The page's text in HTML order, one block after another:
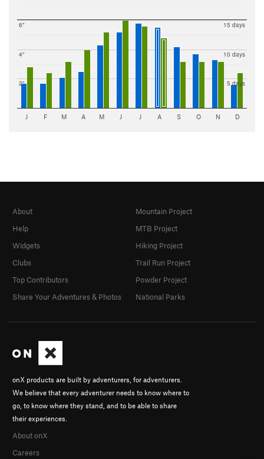
2"
4"
6"
5 days
10 days
15 days
J F M A M J J A S O N D
onX products are built by adventurers, for adventurers.
We believe that every adventurer needs to know where to
go, to know where they stand, and to be able to share
their experiences.
About onX
Careers
About
Help
Widgets
Clubs
Top Contributors
Share Your Adventures & Photos
Mountain Project
MTB Project
Hiking Project
Trail Run Project
Powder Project
National Parks